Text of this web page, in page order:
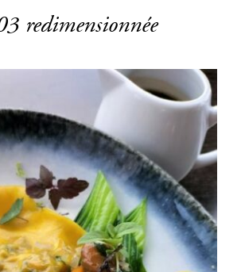
redimensionnée